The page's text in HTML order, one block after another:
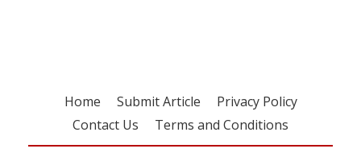
Home Submit Article
Privacy Policy
Contact Us
Terms and Conditions